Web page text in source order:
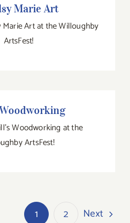
Marie Art
Marie Art at the Willoughby
ArtsFest!
Woodworking at the
ArtsFest!
1 2 Next